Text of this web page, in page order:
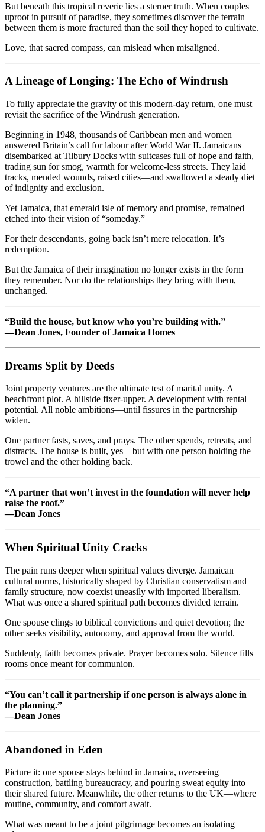
But beneath this tropical reverie lies a sterner truth. When couples
uproot in pursuit of paradise, they sometimes discover the terrain
between them is more fractured than the soil they hoped to cultivate.
Love, that sacred compass, can mislead when misaligned.
A Lineage of Longing: The Echo of Windrush
To fully appreciate the gravity of this modern-day return, one must
revisit the sacrifice of the Windrush generation.
Beginning in 1948, thousands of Caribbean men and women
answered Britain’s call for labour after World War II. Jamaicans
disembarked at Tilbury Docks with suitcases full of hope and faith,
trading sun for smog, warmth for welcome-less streets. They laid
tracks, mended wounds, raised cities—and swallowed a steady diet
of indignity and exclusion.
Yet Jamaica, that emerald isle of memory and promise, remained
etched into their vision of “someday.”
For their descendants, going back isn’t mere relocation. It’s
redemption.
But the Jamaica of their imagination no longer exists in the form
they remember. Nor do the relationships they bring with them,
unchanged.
“Build the house, but know who you’re building with.”
—Dean Jones, Founder of Jamaica Homes
Dreams Split by Deeds
Joint property ventures are the ultimate test of marital unity. A
beachfront plot. A hillside fixer-upper. A development with rental
potential. All noble ambitions—until fissures in the partnership
widen.
One partner fasts, saves, and prays. The other spends, retreats, and
distracts. The house is built, yes—but with one person holding the
trowel and the other holding back.
“A partner that won’t invest in the foundation will never help
raise the roof.”
—Dean Jones
When Spiritual Unity Cracks
The pain runs deeper when spiritual values diverge. Jamaican
cultural norms, historically shaped by Christian conservatism and
family structure, now coexist uneasily with imported liberalism.
What was once a shared spiritual path becomes divided terrain.
One spouse clings to biblical convictions and quiet devotion; the
other seeks visibility, autonomy, and approval from the world.
Suddenly, faith becomes private. Prayer becomes solo. Silence fills
rooms once meant for communion.
“You can’t call it partnership if one person is always alone in
the planning.”
—Dean Jones
Abandoned in Eden
Picture it: one spouse stays behind in Jamaica, overseeing
construction, battling bureaucracy, and pouring sweat equity into
their shared future. Meanwhile, the other returns to the UK—where
routine, community, and comfort await.
What was meant to be a joint pilgrimage becomes an isolating